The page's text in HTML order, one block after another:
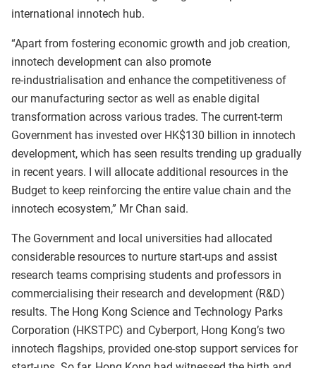
international innotech hub.
“Apart from fostering economic growth and job creation,
innotech development can also promote
re‑industrialisation and enhance the competitiveness of
our manufacturing sector as well as enable digital
transformation across various trades. The current‑term
Government has invested over HK$130 billion in innotech
development, which has seen results trending up gradually
in recent years. I will allocate additional resources in the
Budget to keep reinforcing the entire value chain and the
innotech ecosystem,” Mr Chan said.
The Government and local universities had allocated
considerable resources to nurture start‑ups and assist
research teams comprising students and professors in
commercialising their research and development (R&D)
results. The Hong Kong Science and Technology Parks
Corporation (HKSTPC) and Cyberport, Hong Kong’s two
innotech flagships, provided one‑stop support services for